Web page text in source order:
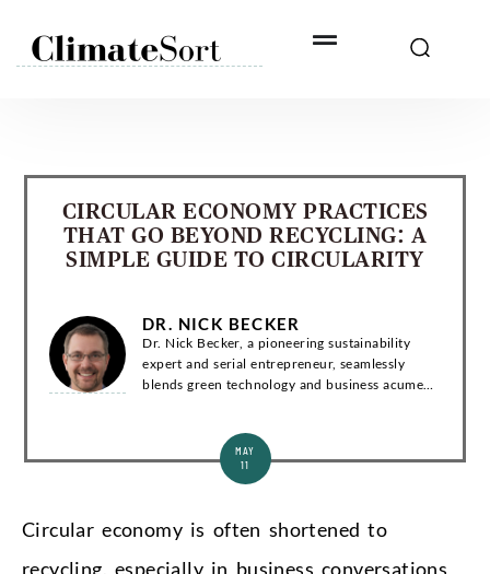
CIRCULAR ECONOMY PRACTICES
THAT GO BEYOND RECYCLING: A
SIMPLE GUIDE TO CIRCULARITY
DR. NICK BECKER
Dr. Nick Becker, a pioneering sustainability
expert and serial entrepreneur, seamlessly
blends green technology and business acumen.
MAY
11
Circular economy is often shortened to
recycling, especially in business conversations